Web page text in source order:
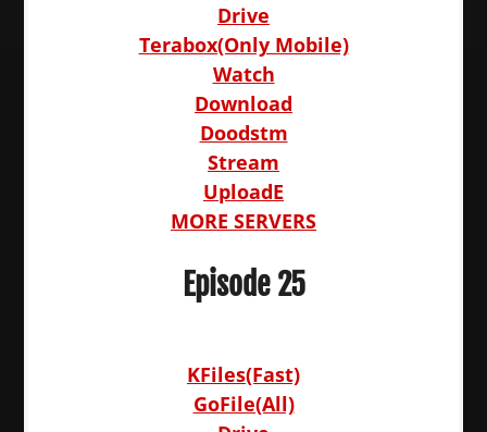
Drive
Terabox(Only Mobile)
Watch
Download
Doodstm
Stream
UploadE
MORE SERVERS
Episode 25
KFiles(Fast)
GoFile(All)